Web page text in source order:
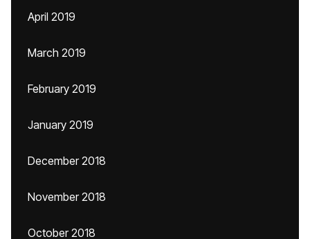
April 2019
March 2019
February 2019
January 2019
December 2018
November 2018
October 2018